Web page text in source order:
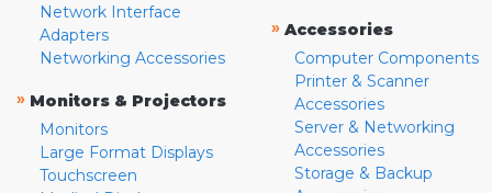
Network Interface
Adapters
Networking Accessories
» Monitors & Projectors
Monitors
Large Format Displays
Touchscreen
» Accessories
Computer Components
Printer & Scanner
Accessories
Server & Networking
Accessories
Storage & Backup